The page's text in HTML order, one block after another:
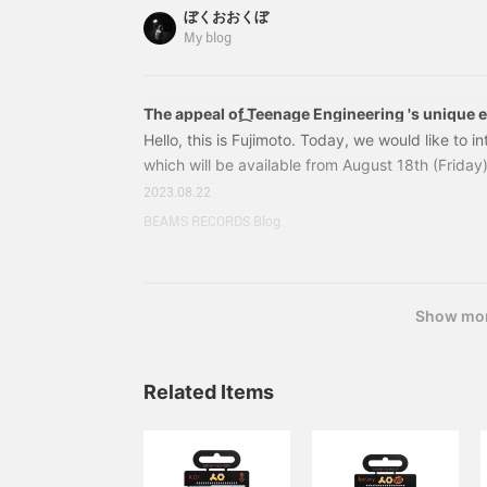
fun! You can try it out in
store, so please feel free
Teenage Engineering / PO-28 robot Price:
number: 29-74-7024-539 29747024539
ぼくおおくぼ
My blog
The appeal of Teenage Engineering 's unique
Hello, this is Fujimoto. Today, we would like to
which will be available from August 18th
start of handling by Teenage Engineering, an
instrument manufacturer based in Stockholm,
2023.08.22
BEAMS RECORDS Blog
Show
Related Items